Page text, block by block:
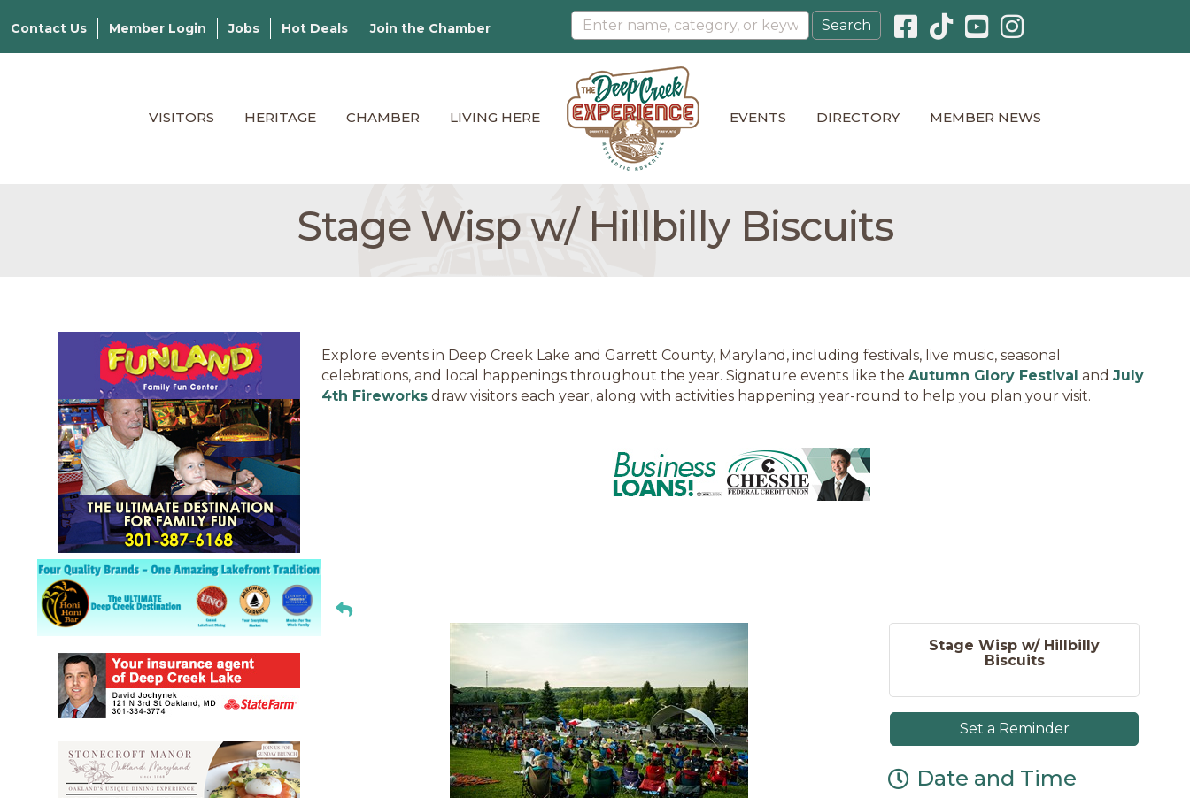
Contact Us Member Login Jobs Hot Deals Join the Chamber Facebook icon
Pinterest icon
YouTube icon
Instagram icon
VISITORS HERITAGE CHAMBER LIVING HERE EVENTS DIRECTORY MEMBER NEWS
Stage Wisp w/ Hillbilly Biscuits
Explore events in Deep Creek Lake and Garrett County, Maryland, including festivals, live music, seasonal
celebrations, and local happenings throughout the year. Signature events like theAutumn Glory Festival andJuly
4th Fireworks draw visitors each year, along with activities happening year-round to help you plan your visit.
Stage Wisp w/ Hillbilly
Biscuits
Set a Reminder
Date and Time